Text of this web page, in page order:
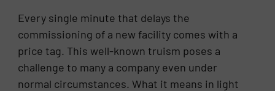
Every single minute that delays the
commissioning of a new facility comes with a
price tag. This well-known truism poses a
challenge to many a company even under
normal circumstances. What it means in light